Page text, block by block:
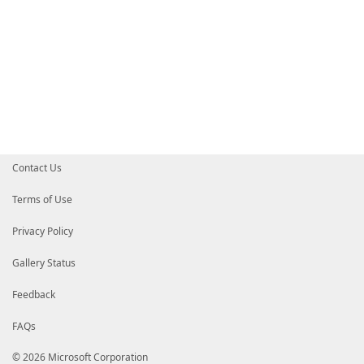
Contact Us
Terms of Use
Privacy Policy
Gallery Status
Feedback
FAQs
© 2026 Microsoft Corporation